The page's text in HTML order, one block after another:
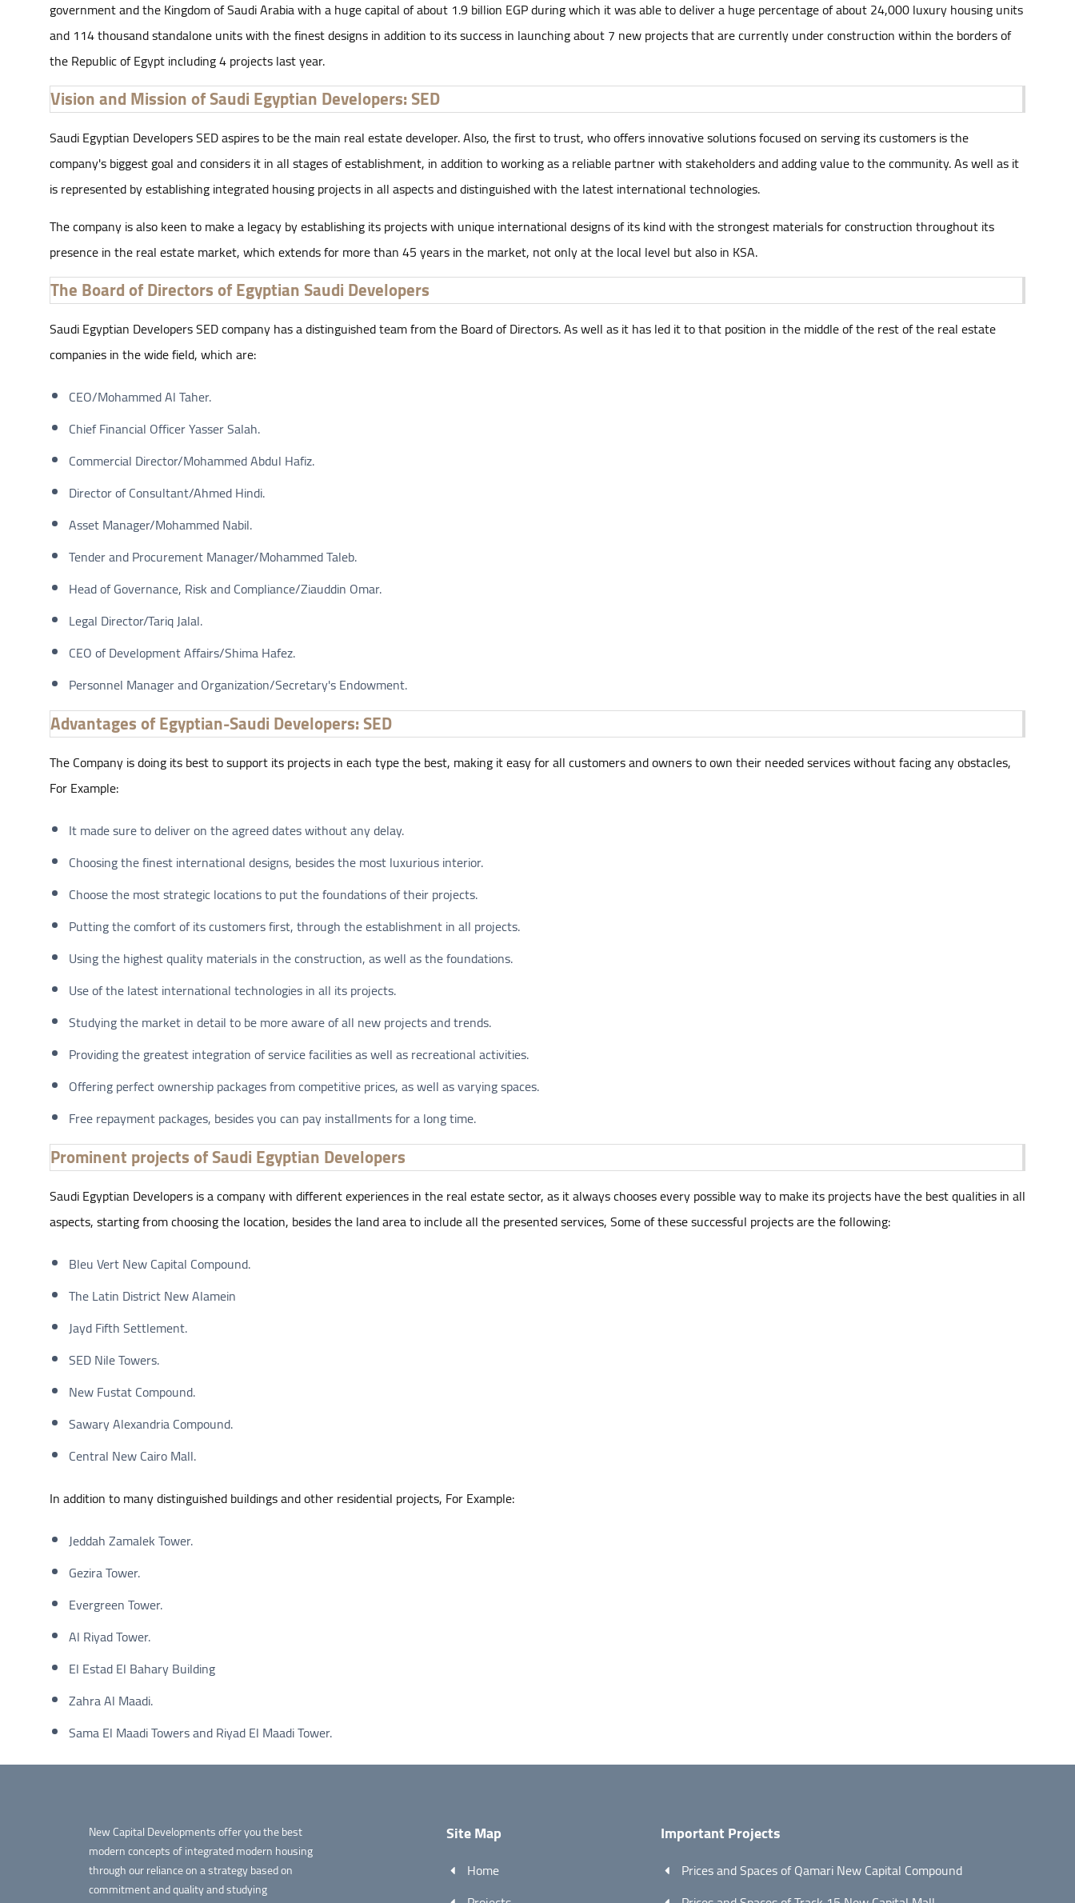
government and the Kingdom of Saudi Arabia with a huge capital of about 1.9 billion EGP during which it was able to deliver a huge percentage of about 24,000 luxury housing units
and 114 thousand standalone units with the finest designs in addition to its success in launching about 7 new projects that are currently under construction within the borders of
the Republic of Egypt including 4 projects last year.
Vision and Mission of Saudi Egyptian Developers: SED
Saudi Egyptian Developers SED aspires to be the main real estate developer. Also, the first to trust, who offers innovative solutions focused on serving its customers is the
company's biggest goal and considers it in all stages of establishment, in addition to working as a reliable partner with stakeholders and adding value to the community. As well as it
is represented by establishing integrated housing projects in all aspects and distinguished with the latest international technologies.
The company is also keen to make a legacy by establishing its projects with unique international designs of its kind with the strongest materials for construction throughout its
presence in the real estate market, which extends for more than 45 years in the market, not only at the local level but also in KSA.
The Board of Directors of Egyptian Saudi Developers
Saudi Egyptian Developers SED company has a distinguished team from the Board of Directors. As well as it has led it to that position in the middle of the rest of the real estate
companies in the wide field, which are:
CEO/Mohammed Al Taher.
Chief Financial Officer Yasser Salah.
Commercial Director/Mohammed Abdul Hafiz.
Director of Consultant/Ahmed Hindi.
Asset Manager/Mohammed Nabil.
Tender and Procurement Manager/Mohammed Taleb.
Head of Governance, Risk and Compliance/Ziauddin Omar.
Legal Director/Tariq Jalal.
CEO of Development Affairs/Shima Hafez.
Personnel Manager and Organization/Secretary's Endowment.
Advantages of Egyptian-Saudi Developers: SED
The Company is doing its best to support its projects in each type the best, making it easy for all customers and owners to own their needed services without facing any obstacles,
For Example:
It made sure to deliver on the agreed dates without any delay.
Choosing the finest international designs, besides the most luxurious interior.
Choose the most strategic locations to put the foundations of their projects.
Putting the comfort of its customers first, through the establishment in all projects.
Using the highest quality materials in the construction, as well as the foundations.
Use of the latest international technologies in all its projects.
Studying the market in detail to be more aware of all new projects and trends.
Providing the greatest integration of service facilities as well as recreational activities.
Offering perfect ownership packages from competitive prices, as well as varying spaces.
Free repayment packages, besides you can pay installments for a long time.
Prominent projects of Saudi Egyptian Developers
Saudi Egyptian Developers is a company with different experiences in the real estate sector, as it always chooses every possible way to make its projects have the best qualities in all
aspects, starting from choosing the location, besides the land area to include all the presented services, Some of these successful projects are the following:
Bleu Vert New Capital Compound.
The Latin District New Alamein
Jayd Fifth Settlement.
SED Nile Towers.
New Fustat Compound.
Sawary Alexandria Compound.
Central New Cairo Mall.
In addition to many distinguished buildings and other residential projects, For Example:
Jeddah Zamalek Tower.
Gezira Tower.
Evergreen Tower.
Al Riyad Tower.
El Estad El Bahary Building
Zahra Al Maadi.
Sama El Maadi Towers and Riyad El Maadi Tower.
New Capital Developments offer you the best
modern concepts of integrated modern housing
through our reliance on a strategy based on
commitment and quality and studying
Site Map
Home
Important Projects
Prices and Spaces of Qamari New Capital Compound